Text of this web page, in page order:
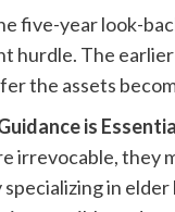
five-year look-
hurdle. The
the assets
is
irrevocable, they
in elder